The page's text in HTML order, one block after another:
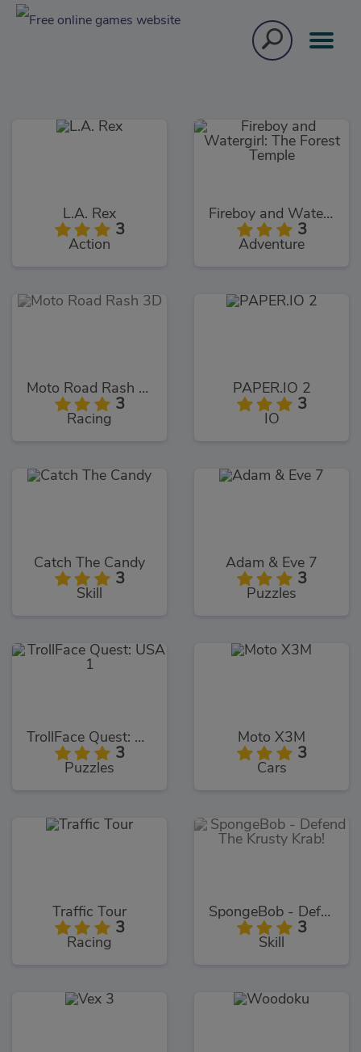
L.A. Rex
3
Action
Fireboy and Watergirl: The Forest Temple
3
Adventure
Moto Road Rash 3D
3
Racing
PAPER.IO 2
3
IO
Catch The Candy
3
Skill
Adam & Eve 7
3
Puzzles
TrollFace Quest: USA 1
3
Puzzles
Moto X3M
3
Cars
Traffic Tour
3
Racing
SpongeBob - Defend The Krusty Krab!
3
Skill